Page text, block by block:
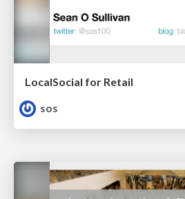
LocalSocial for Retail
sos